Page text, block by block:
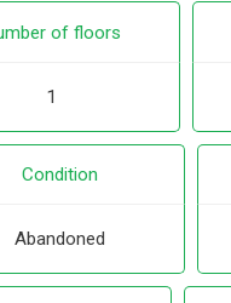
of floors
1
Condition
Abandoned